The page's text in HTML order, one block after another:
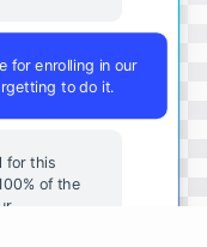
for enrolling in our
to do it.
for this
% of the